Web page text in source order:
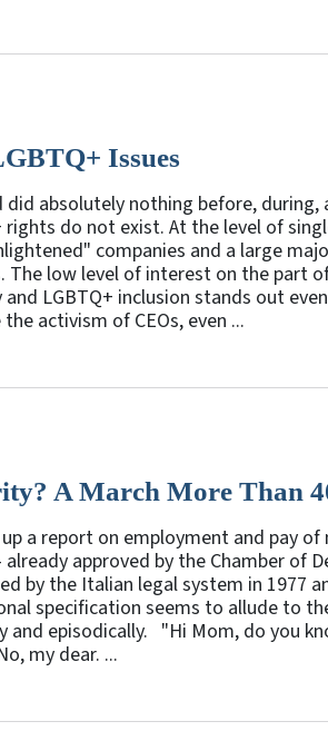
Issues
did absolutely nothing before,
do not exist. At the level of
companies and a large
The low level of interest on the part
LGBTQ+ inclusion stands out
activism of CEOs, even ...
A March More Than
a report on employment and pay of
approved by the Chamber of
by the Italian legal system in 1977
specification seems to allude to
episodically. "Hi Mom, do you
my dear. ...